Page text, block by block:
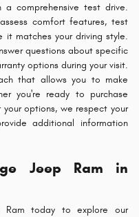
comprehensive test drive.
comfort features, test
it matches your driving style.
questions about specific
options during your visit.
that allows you to make
you're ready to purchase
options, we respect your
additional information
Jeep Ram in
Ram today to explore our